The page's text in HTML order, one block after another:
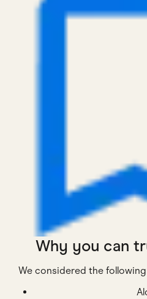
Why you can
We considered the